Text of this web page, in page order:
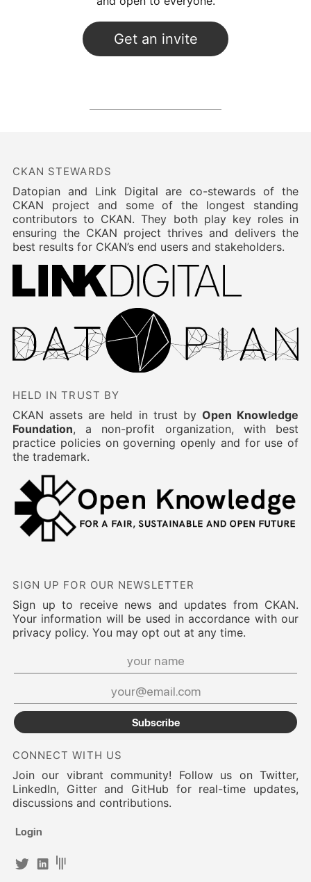
CKAN STEWARDS
Datopian and Link Digital are co-stewards of the
CKAN project and some of the longest standing
contributors to CKAN. They both play key roles in
ensuring the CKAN project thrives and delivers the
best results for CKAN’s end users and stakeholders.
HELD IN TRUST BY
CKAN assets are held in trust by Open Knowledge
Foundation, a non-profit organization, with best
practice policies on governing openly and for use of
the trademark.
SIGN UP FOR OUR NEWSLETTER
Sign up to receive news and updates from CKAN.
Your information will be used in accordance with our
privacy policy. You may opt out at any time.
Subscribe
CONNECT WITH US
Join our vibrant community! Follow us on Twitter,
LinkedIn, Gitter and GitHub for real-time updates,
discussions and contributions.
Login